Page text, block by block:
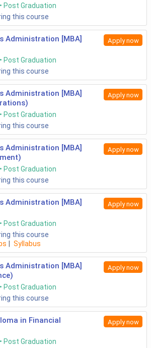
Post Graduation
this course
Administration [MBA]
Apply now
Post Graduation
this course
Administration [MBA]
Apply now
Post Graduation
this course
Administration [MBA]
Apply now
Post Graduation
this course
Administration [MBA]
Apply now
Post Graduation
this course
Syllabus
Administration [MBA]
Apply now
Post Graduation
this course
in Financial
Apply now
Post Graduation